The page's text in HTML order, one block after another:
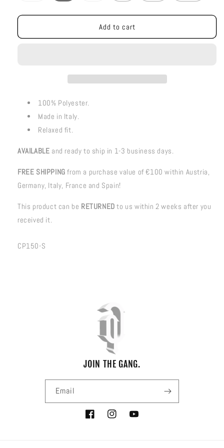
or or
Add to cart
100% Polyester.
Made in Italy.
Relaxed fit.
AVAILABLE and ready to ship in 1-3 business days.
FREE SHIPPING from a purchase value of €100 within Austria,
Germany, Italy, France and Spain!
This product can be RETURNED to us within 2 weeks after you
received it.
SKU:
CP150-S
JOIN THE GANG.
Email
FacebookInstagramYouTube